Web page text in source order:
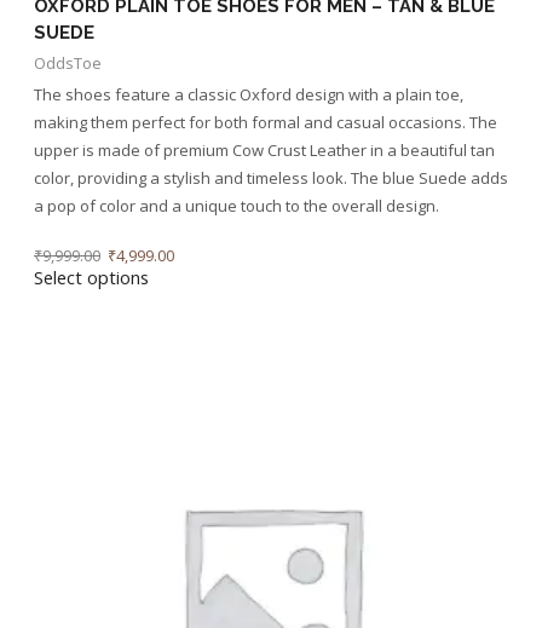
OXFORD PLAIN TOE SHOES FOR MEN – TAN & BLUE
SUEDE
OddsToe
The shoes feature a classic Oxford design with a plain toe,
making them perfect for both formal and casual occasions. The
upper is made of premium Cow Crust Leather in a beautiful tan
color, providing a stylish and timeless look. The blue Suede adds
a pop of color and a unique touch to the overall design.
₹9,999.00 ₹4,999.00
Select options